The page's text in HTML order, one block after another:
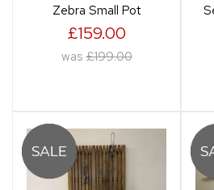
Zebra Small Pot
£159.00
was £199.00